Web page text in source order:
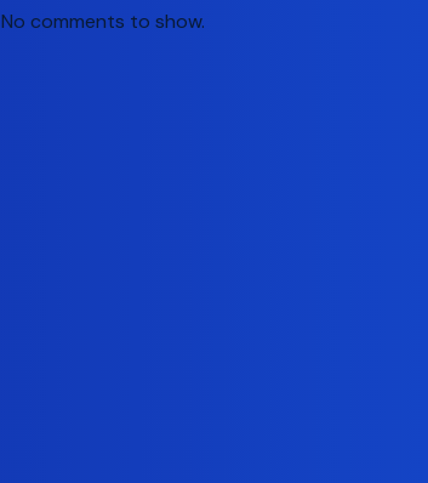
No comments to show.